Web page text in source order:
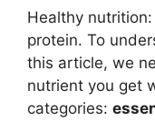
Healthy
protein. To
this article, we
nutrient you get
categories: